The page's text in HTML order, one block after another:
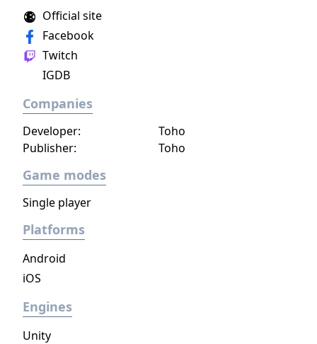
Official site
Facebook
Twitch
IGDB
Companies
Developer:
Toho
Publisher:
Toho
Game modes
Single player
Platforms
Android
iOS
Engines
Unity